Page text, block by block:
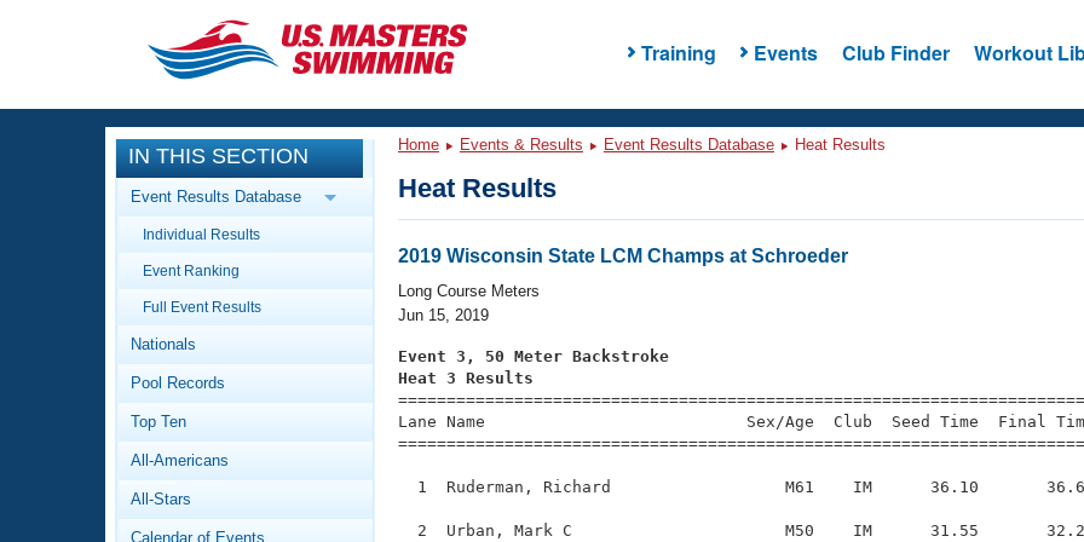
Training Events Club Finder Workout
CLOSE
Training
Workout Library
Articles And Videos
Swimming 101
Video Stroke Analysis
Club Finder
Events
Calendar Of Events
Virtual And Fitness Events
2026 Summer Nationals
National Championships
Workout Library
About Us
What Is Masters Swimming?
IN THIS SECTION
Event Results Database
Individual Results
Event Ranking
Full Event Results
Nationals
Pool Records
Top Ten
All-Americans
All-Stars
Calendar of Events
Home Events & Results Event Results Database Heat Results
Heat Results
2019 Wisconsin State LCM Champs at Schroeder
Long Course Meters
Jun 15, 2019
Event 3, 50 Meter Backstroke
Heat 3 Results
Lane Name                           Sex/Age  Club  Seed Time
1  Ruderman, Richard                  M61    IM      36.10
2  Urban, Mark C                      M50    IM      31.55